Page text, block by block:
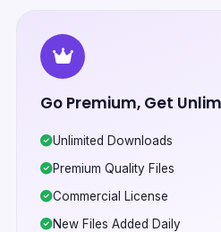
Go Premium, Get
Unlimited Downloads
Premium Quality Files
Commercial License
New Files Added Daily